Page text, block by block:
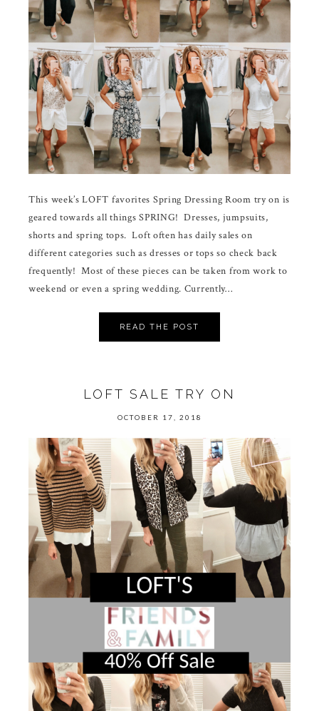
This week’s LOFT favorites Spring Dressing Room try on is
geared towards all things SPRING! Dresses, jumpsuits,
shorts and spring tops. Loft often has daily sales on
different categories such as dresses or tops so check back
frequently! Most of these pieces can be taken from work to
weekend or even a spring wedding. Currently…
READ THE POST
LOFT SALE TRY ON
OCTOBER 17, 2018